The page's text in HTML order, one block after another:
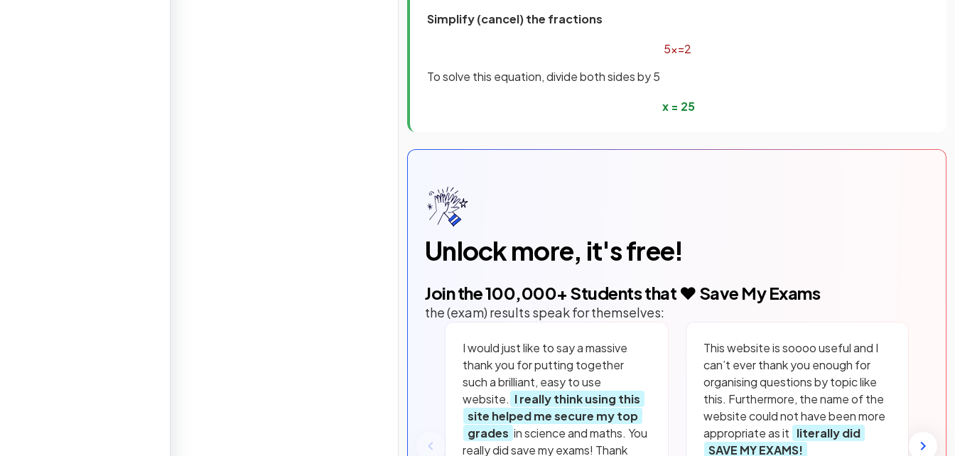
Simplify (cancel) the fractions
5x=2
To solve this equation, divide both sides by 5
x = 25
Unlock more, it's free!
Join the100,000+ Students that ❤️ Save My Exams
the (exam) results speak for themselves:
I would just like to say a massive
thank you for putting together
such a brilliant, easy to use
website. I really think using this
site helped me secure my top
grades in science and maths. You
really did save my exams! Thank
This website is soooo useful and I
can’t ever thank you enough for
organising questions by topic like
this. Furthermore, the name of the
website could not have been more
appropriate as it literally did
SAVE MY EXAMS!